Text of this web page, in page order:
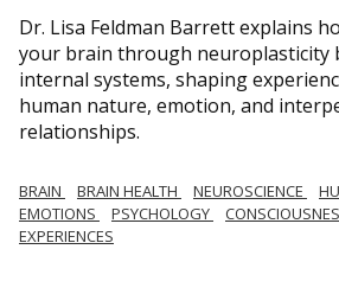
Dr. Lisa Feldman Barrett explains
your brain through neuroplasticity
internal systems, shaping
human nature, emotion, and
relationships.
BRAIN BRAIN HEALTH NEUROSCIENCE
EMOTIONS
PSYCHOLOGY
EXPERIENCES